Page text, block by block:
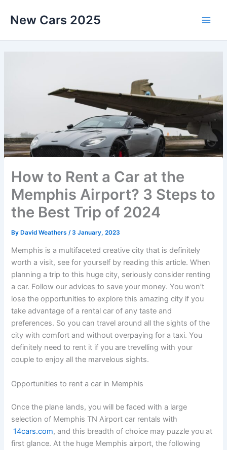
New Cars 2025
How to Rent a Car at the
Memphis Airport? 3 Steps to
the Best Trip of 2024
By David Weathers/3 January, 2023
Memphis is a multifaceted creative city that is definitely
worth a visit, see for yourself by reading this article. When
planning a trip to this huge city, seriously consider renting
a car. Follow our advices to save your money. You won’t
lose the opportunities to explore this amazing city if you
take advantage of a rental car of any taste and
preferences. So you can travel around all the sights of the
city with comfort and without overpaying for a taxi. You
definitely need to rent it if you are trevelling with your
couple to enjoy all the marvelous sights.
Opportunities to rent a car in Memphis
Once the plane lands, you will be faced with a large
selection of Memphis TN Airport car rentals with
14cars.com, and this breadth of choice may puzzle you at
first glance. At the huge Memphis airport, the following